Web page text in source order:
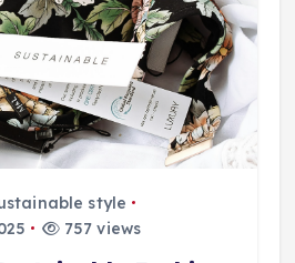
style
757 views